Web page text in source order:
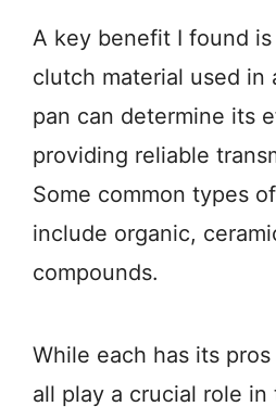
A key benefit I found
clutch material used in
pan can determine its
providing reliable
Some common types
include organic,
compounds.
While each has its
all play a crucial role in